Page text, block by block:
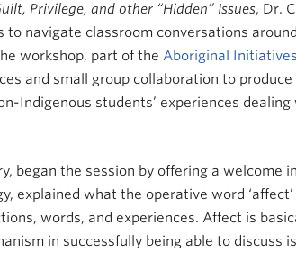
Privilege, and other “Hidden” Issues, Dr.
navigate classroom conversations around
workshop, part of the Aboriginal
and small group collaboration to produce
Indigenous students’ experiences dealing
began the session by offering a welcome
explained what the operative word
words, and experiences. Affect is
in successfully being able to discuss